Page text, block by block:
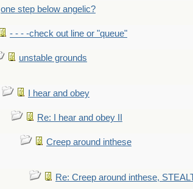
one step below angelic?
- - - -check out line or "queue"
unstable grounds
I hear and obey
Re: I hear and obey II
Creep around inthese
Re: Creep around inthese,